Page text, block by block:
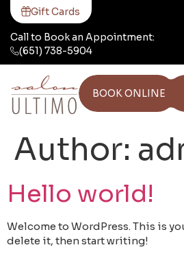
Call to Book an Appointment:
(651) 738-5904
Gift Cards
BOOK ONLINE
Author:
Hello world!
Welcome to WordPress. This is
delete it, then start writing!